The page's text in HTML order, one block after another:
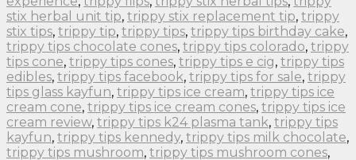
stix herbal unit tip, trippy stix replacement tip, trippy
stix tips, trippy tip, trippy tips, trippy tips birthday cake,
trippy tips chocolate cones, trippy tips colorado, trippy
tips cone, trippy tips cones, trippy tips e cig, trippy tips
edibles, trippy tips facebook, trippy tips for sale, trippy
tips glass kayfun, trippy tips ice cream, trippy tips ice
cream cone, trippy tips ice cream cones, trippy tips ice
cream review, trippy tips k24 plasma tank, trippy tips
kayfun, trippy tips kennedy, trippy tips milk chocolate,
trippy tips mushroom, trippy tips mushroom cones,